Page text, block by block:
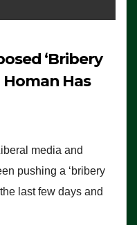
‘Bribery
Has
media and
pushing a ‘bribery
last few days and